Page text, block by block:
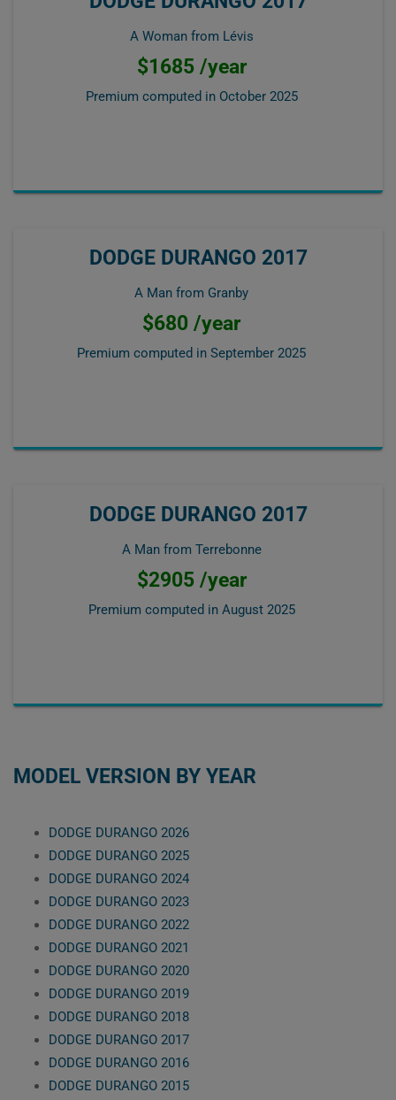
A Woman from Lévis
$1685 /year
Premium computed in October 2025
DODGE DURANGO 2017
A Man from Granby
$680 /year
Premium computed in September 2025
DODGE DURANGO 2017
A Man from Terrebonne
$2905 /year
Premium computed in August 2025
MODEL VERSION BY YEAR
DODGE DURANGO 2026
DODGE DURANGO 2025
DODGE DURANGO 2024
DODGE DURANGO 2023
DODGE DURANGO 2022
DODGE DURANGO 2021
DODGE DURANGO 2020
DODGE DURANGO 2019
DODGE DURANGO 2018
DODGE DURANGO 2017
DODGE DURANGO 2016
DODGE DURANGO 2015